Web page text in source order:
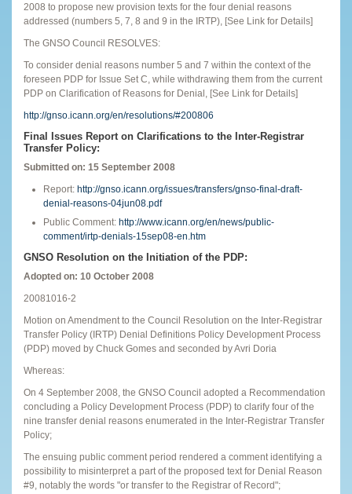
2008 to propose new provision texts for the four denial reasons
addressed (numbers 5, 7, 8 and 9 in the IRTP), [See Link for Details]
The GNSO Council RESOLVES:
To consider denial reasons number 5 and 7 within the context of the
foreseen PDP for Issue Set C, while withdrawing them from the current
PDP on Clarification of Reasons for Denial, [See Link for Details]
http://gnso.icann.org/en/resolutions/#200806
Final Issues Report on Clarifications to the Inter-Registrar
Transfer Policy:
Submitted on: 15 September 2008
Report: http://gnso.icann.org/issues/transfers/gnso-final-draft-
denial-reasons-04jun08.pdf
Public Comment: http://www.icann.org/en/news/public-
comment/irtp-denials-15sep08-en.htm
GNSO Resolution on the Initiation of the PDP:
Adopted on: 10 October 2008
20081016-2
Motion on Amendment to the Council Resolution on the Inter-Registrar
Transfer Policy (IRTP) Denial Definitions Policy Development Process
(PDP) moved by Chuck Gomes and seconded by Avri Doria
Whereas:
On 4 September 2008, the GNSO Council adopted a Recommendation
concluding a Policy Development Process (PDP) to clarify four of the
nine transfer denial reasons enumerated in the Inter-Registrar Transfer
Policy;
The ensuing public comment period rendered a comment identifying a
possibility to misinterpret a part of the proposed text for Denial Reason
#9, notably the words "or transfer to the Registrar of Record";